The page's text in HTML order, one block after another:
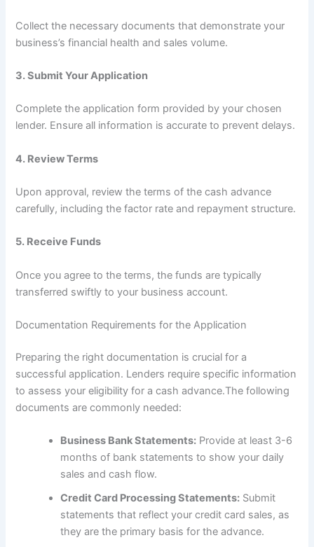
Collect the necessary documents that demonstrate your
business’s financial health and sales volume.
3.Submit Your Application
Complete the application form provided by your chosen
lender. Ensure all information is accurate to prevent delays.
4. Review Terms
Upon approval, review the terms of the cash advance
carefully, including the factor rate and repayment structure.
5. Receive Funds
Once you agree to the terms, the funds are typically
transferred swiftly to your business account.
Documentation Requirements for the Application
Preparing the right documentation is crucial for a
successful application. Lenders require specific information
to assess your eligibility for a cash advance.The following
documents are commonly needed:
Business Bank Statements: Provide at least 3-6
months of bank statements to show your daily
sales and cash flow.
Credit Card Processing Statements: Submit
statements that reflect your credit card sales, as
they are the primary basis for the advance.